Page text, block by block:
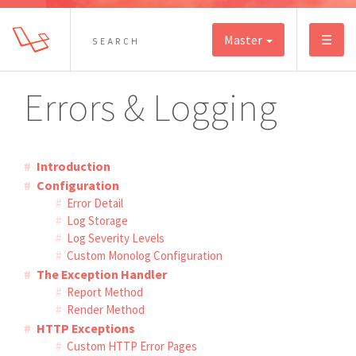
Master ☰
Errors & Logging
Introduction
Configuration
Error Detail
Log Storage
Log Severity Levels
Custom Monolog Configuration
The Exception Handler
Report Method
Render Method
HTTP Exceptions
Custom HTTP Error Pages